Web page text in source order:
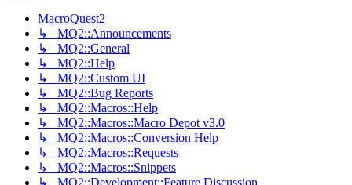
MacroQuest2
↳ MQ2::Announcements
↳ MQ2::General
↳ MQ2::Help
↳ MQ2::Custom UI
↳ MQ2::Bug Reports
↳ MQ2::Macros::Help
↳ MQ2::Macros::Macro Depot v3.0
↳ MQ2::Macros::Conversion Help
↳ MQ2::Macros::Requests
↳ MQ2::Macros::Snippets